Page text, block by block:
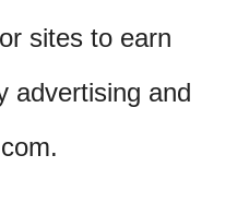
sites to earn
advertising and